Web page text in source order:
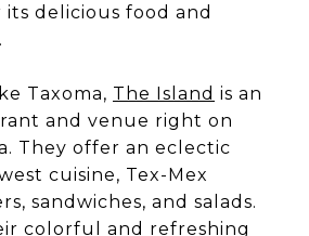
delicious food and
Taxoma, The Island is an
and venue right on
They offer an eclectic
cuisine, Tex-Mex
sandwiches, and salads.
colorful and refreshing